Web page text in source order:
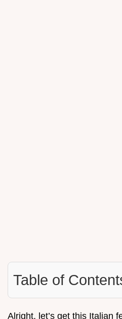
Table of
Alright, let’s get this Italian